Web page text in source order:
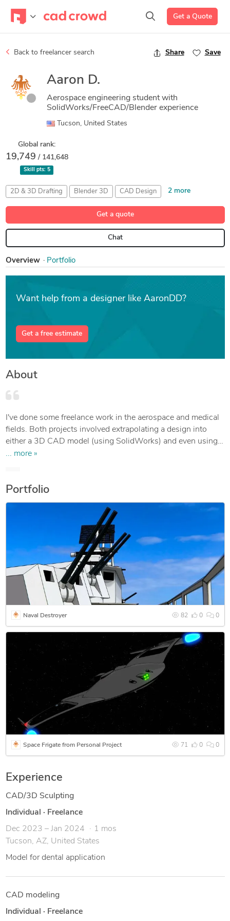
Get a Quote
Back to freelancer search Share Save
Aaron D.
Aerospace engineering student with
SolidWorks/FreeCAD/Blender experience
Tucson, United States
Global rank:
19,749 / 141,648
Skill pts: 5
2D & 3D Drafting Blender 3D CAD Design 2 more
Composite Rendering Medical Device Design
Get a quote
Chat
Overview Portfolio
Want help from a designer like AaronDD?
Get a free estimate
About
I've done some freelance work in the aerospace and medical
fields. Both projects involved extrapolating a design into
either a 3D CAD model (using SolidWorks) and even using a
combination of FreeCAD and Blender to create a model for
... more »
Portfolio
82 0 0
Naval Destroyer
71 0 0
Space Frigate from Personal Project
Experience
CAD/3D Sculpting
Individual · Freelance
Dec 2023 – Jan 2024
1 mos
Tucson, AZ, United States
Model for dental application
CAD modeling
Individual · Freelance